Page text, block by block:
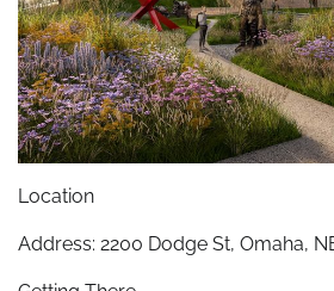
Location
Address: 2200 Dodge St, Omaha,